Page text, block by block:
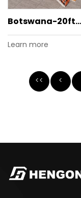
Botswana-20ft
Detachable
Learn more
<< <